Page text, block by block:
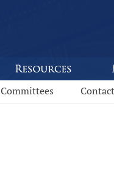
Committees Contact